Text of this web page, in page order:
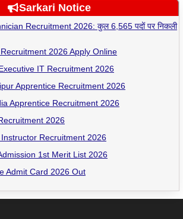
Sarkari Notice
Recruitment 2026: कुल 6,565 पदों पर निकली
2026 Apply Online
IT Recruitment 2026
Apprentice Recruitment 2026
Apprentice Recruitment 2026
2026
Recruitment 2026
1st Merit List 2026
Admit Card 2026 Out